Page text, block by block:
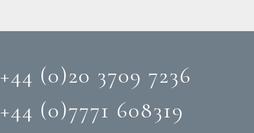
+44 (0)20 3709 7236
+44 (0)‭7771 608319‬